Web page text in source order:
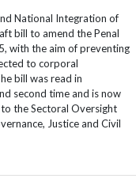
National Integration of
bill to amend the Penal
with the aim of preventing
to corporal
bill was read in
second time and is now
the Sectoral Oversight
Justice and Civil